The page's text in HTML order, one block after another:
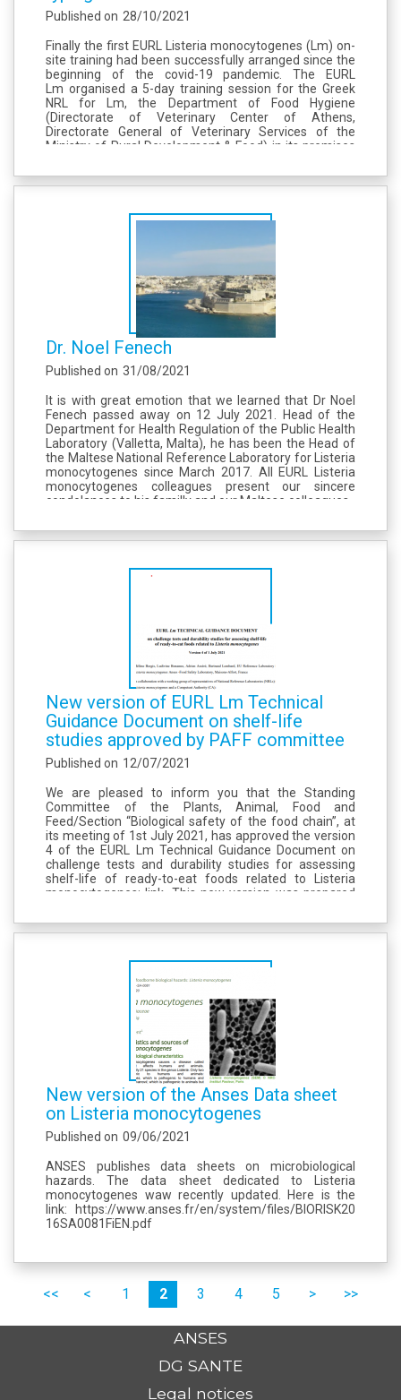
Published on 28/10/2021
Finally the first EURL Listeria monocytogenes (Lm) on-
site training had been successfully arranged since the
beginning of the covid-19 pandemic. The EURL
Lm organised a 5-day training session for the Greek
NRL for Lm, the Department of Food Hygiene
(Directorate of Veterinary Center of Athens,
Directorate General of Veterinary Services of the
Ministry of Rural Development & Food) in its premises
from the GR-NRL Lm, and...
Dr. Noel Fenech
Published on 31/08/2021
It is with great emotion that we learned that Dr Noel
Fenech passed away on 12 July 2021. Head of the
Department for Health Regulation of the Public Health
Laboratory (Valletta, Malta), he has been the Head of
the Maltese National Reference Laboratory for Listeria
monocytogenes since March 2017. All EURL Listeria
monocytogenes colleagues present our sincere
condolances to his familly and our Maltese colleagues.
New version of EURL Lm Technical
Guidance Document on shelf-life
studies approved by PAFF committee
Published on 12/07/2021
We are pleased to inform you that the Standing
Committee of the Plants, Animal, Food and
Feed/Section “Biological safety of the food chain”, at
its meeting of 1st July 2021, has approved the version
4 of the EURL Lm Technical Guidance Document on
challenge tests and durability studies for assessing
shelf-life of ready-to-eat foods related to Listeria
monocytogenes: link. This new version was prepared
EURL Lm and welcomed...
New version of the Anses Data sheet
on Listeria monocytogenes
Published on 09/06/2021
ANSES publishes data sheets on microbiological
hazards. The data sheet dedicated to Listeria
monocytogenes waw recently updated. Here is the
link: https://www.anses.fr/en/system/files/BIORISK20
16SA0081FiEN.pdf
premier précédent
1 2 3 4 5 suivant dernier
ANSES
DG SANTE
Legal notices